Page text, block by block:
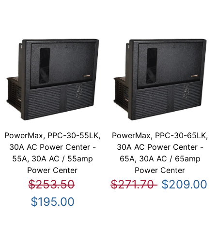
PowerMax, PPC-30-55LK,
30A AC Power Center -
55A, 30A AC / 55amp
Power Center
$253.50
$195.00
PowerMax, PPC-30-65LK,
30A AC Power Center -
65A, 30A AC / 65amp
Power Center
$271.70 $209.00